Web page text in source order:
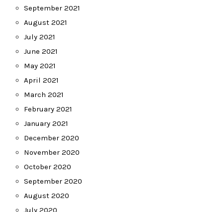
September 2021
August 2021
July 2021
June 2021
May 2021
April 2021
March 2021
February 2021
January 2021
December 2020
November 2020
October 2020
September 2020
August 2020
July 2020